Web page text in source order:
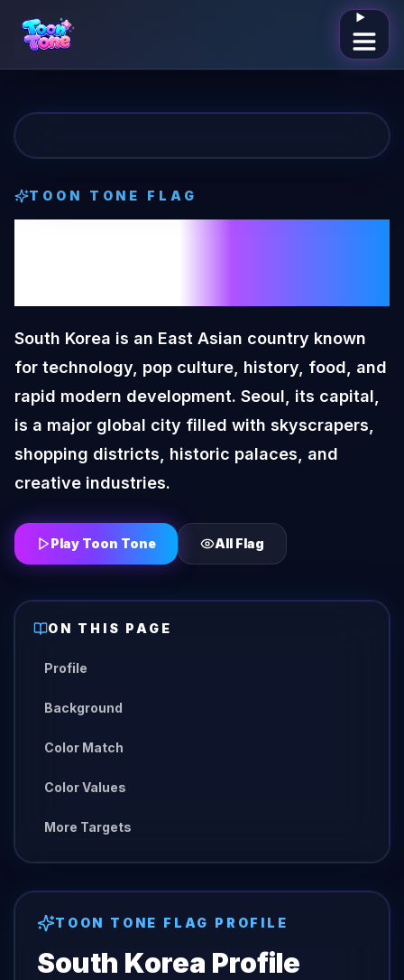
Open
TOON TONE FLAG
South Korea is an East Asian country known
for technology, pop culture, history, food, and
rapid modern development. Seoul, its capital,
is a major global city filled with skyscrapers,
shopping districts, historic palaces, and
creative industries.
Play Toon Tone All Flag
ON THIS PAGE
Profile
Background
Color Match
Color Values
More Targets
TOON TONE FLAG PROFILE
South Korea Profile